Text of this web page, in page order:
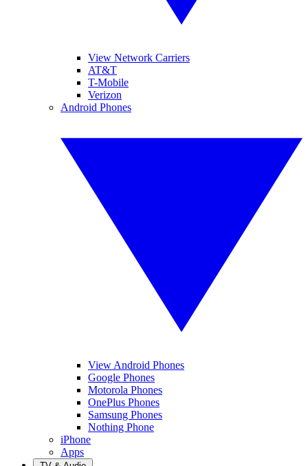
View Network Carriers
AT&T
T-Mobile
Verizon
Android Phones
View Android Phones
Google Phones
Motorola Phones
OnePlus Phones
Samsung Phones
Nothing Phone
iPhone
Apps